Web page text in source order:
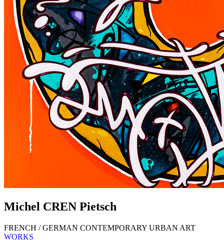
Michel CREN Pietsch
FRENCH / GERMAN CONTEMPORARY URBAN ART
WORKS